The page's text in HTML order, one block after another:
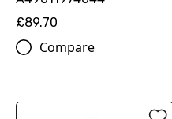
£89.70
Compare